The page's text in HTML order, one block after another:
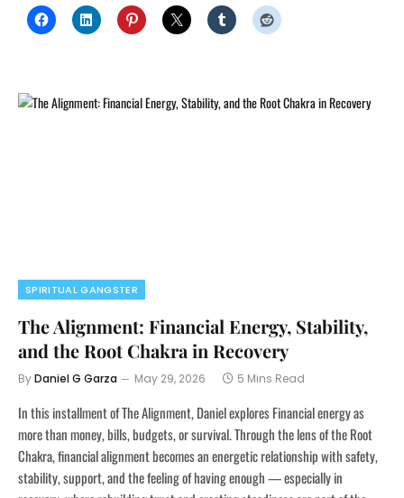
SPIRITUAL GANGSTER
The Alignment: Financial Energy, Stability,
and the Root Chakra in Recovery
ByDaniel G Garza May 29, 2026 5 Mins Read
In this installment of The Alignment, Daniel explores Financial energy as
more than money, bills, budgets, or survival. Through the lens of the Root
Chakra, financial alignment becomes an energetic relationship with safety,
stability, support, and the feeling of having enough — especially in